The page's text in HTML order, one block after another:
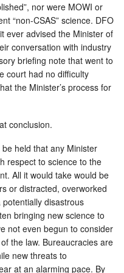
nor were MOWI or
“non-CSAS” science. DFO
ever advised the Minister of
conversation with industry
briefing note that went to
court had no difficulty
the Minister’s process for
conclusion.
held that any Minister
respect to science to the
All it would take would be
or distracted, overworked
disastrous
bringing new science to
not even begun to consider
the law. Bureaucracies are
new threats to
at an alarming pace. By